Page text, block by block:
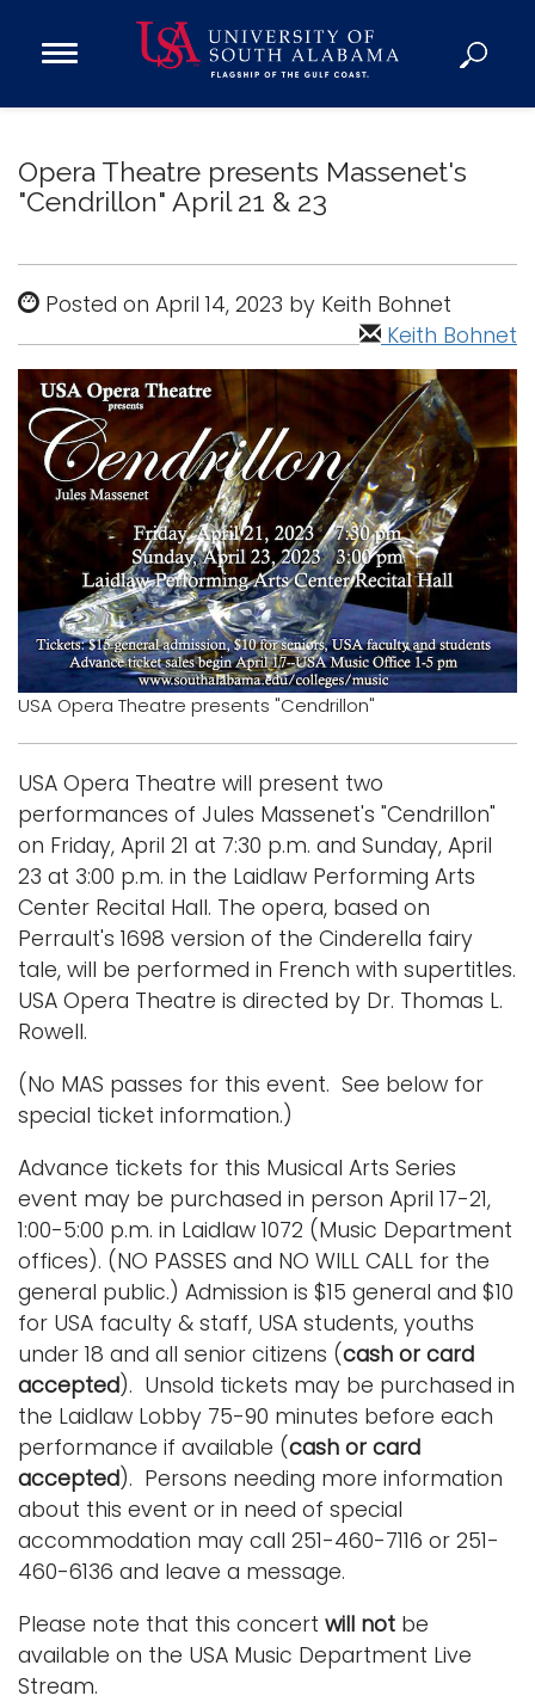
Open
Donate
Academics
Research
Admissions and Aid
Campus Life
About
Alumni
Sports
Logins
A-Z
Opera Theatre presents Massenet's
"Cendrillon" April 21 & 23
Posted on April 14, 2023 by Keith Bohnet
Keith Bohnet
USA Opera Theatre presents "Cendrillon"
USA Opera Theatre will present two
performances of Jules Massenet's "Cendrillon"
on Friday, April 21 at 7:30 p.m. and Sunday, April
23 at 3:00 p.m. in the Laidlaw Performing Arts
Center Recital Hall. The opera, based on
Perrault's 1698 version of the Cinderella fairy
tale, will be performed in French with supertitles.
USA Opera Theatre is directed by Dr. Thomas L.
Rowell.
(No MAS passes for this event. See below for
special ticket information.)
Advance tickets for this Musical Arts Series
event may be purchased in person April 17-21,
1:00-5:00 p.m. in Laidlaw 1072 (Music Department
offices). (NO PASSES and NO WILL CALL for the
general public.) Admission is $15 general and $10
for USA faculty & staff, USA students, youths
under 18 and all senior citizens (cash or card
accepted). Unsold tickets may be purchased in
the Laidlaw Lobby 75-90 minutes before each
performance if available (cash or card
accepted). Persons needing more information
about this event or in need of special
accommodation may call 251-460-7116 or 251-
460-6136 and leave a message.
Please note that this concert will not be
available on the USA Music Department Live
Stream.